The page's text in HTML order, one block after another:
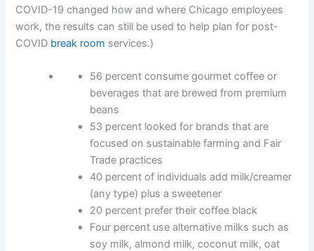
COVID-19 changed how and where Chicago employees
work, the results can still be used to help plan for post-
COVID break room services.)
56 percent consume gourmet coffee or
beverages that are brewed from premium
beans
53 percent looked for brands that are
focused on sustainable farming and Fair
Trade practices
40 percent of individuals add milk/creamer
(any type) plus a sweetener
20 percent prefer their coffee black
Four percent use alternative milks such as
soy milk, almond milk, coconut milk, oat